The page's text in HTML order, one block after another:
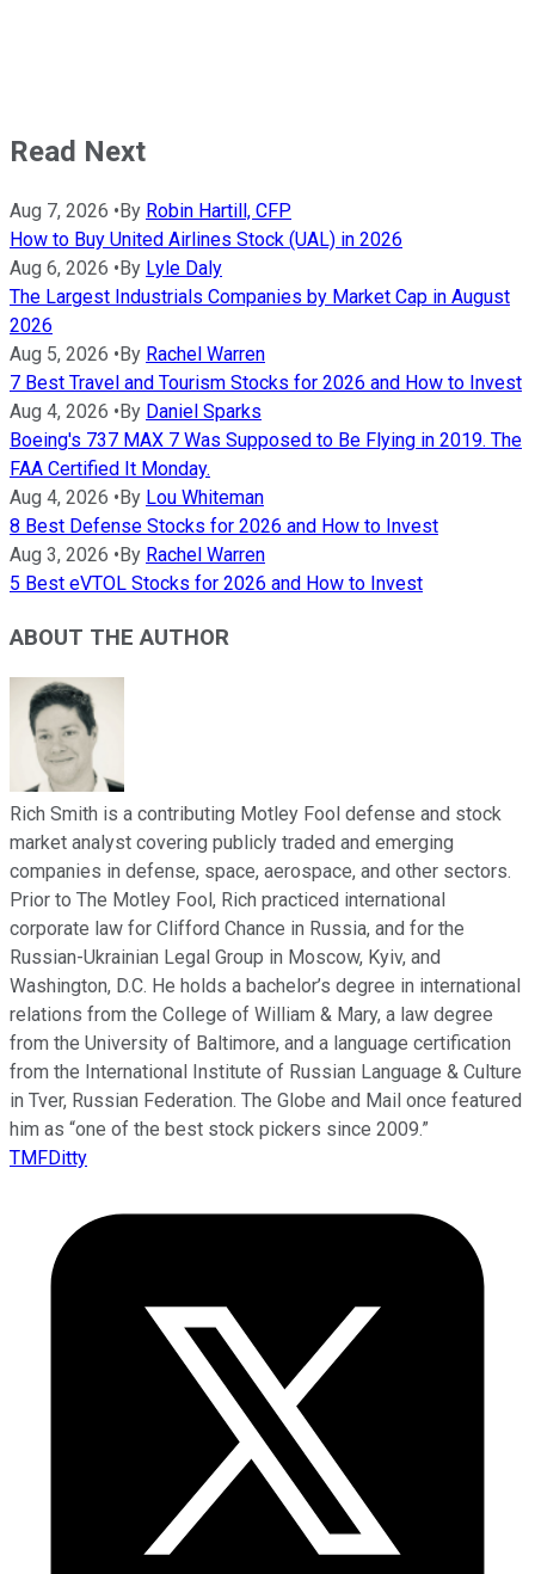
Read Next
Aug 7, 2026 • By Robin Hartill, CFP
How to Buy United Airlines Stock (UAL) in 2026
Aug 6, 2026 • By Lyle Daly
The Largest Industrials Companies by Market Cap in August
2026
Aug 5, 2026 • By Rachel Warren
7 Best Travel and Tourism Stocks for 2026 and How to Invest
Aug 4, 2026 • By Daniel Sparks
Boeing's 737 MAX 7 Was Supposed to Be Flying in 2019. The
FAA Certified It Monday.
Aug 4, 2026 • By Lou Whiteman
8 Best Defense Stocks for 2026 and How to Invest
Aug 3, 2026 • By Rachel Warren
5 Best eVTOL Stocks for 2026 and How to Invest
ABOUT THE AUTHOR
Rich Smith is a contributing Motley Fool defense and stock
market analyst covering publicly traded and emerging
companies in defense, space, aerospace, and other sectors.
Prior to The Motley Fool, Rich practiced international
corporate law for Clifford Chance in Russia, and for the
Russian-Ukrainian Legal Group in Moscow, Kyiv, and
Washington, D.C. He holds a bachelor’s degree in international
relations from the College of William & Mary, a law degree
from the University of Baltimore, and a language certification
from the International Institute of Russian Language & Culture
in Tver, Russian Federation. The Globe and Mail once featured
him as “one of the best stock pickers since 2009.”
TMFDitty